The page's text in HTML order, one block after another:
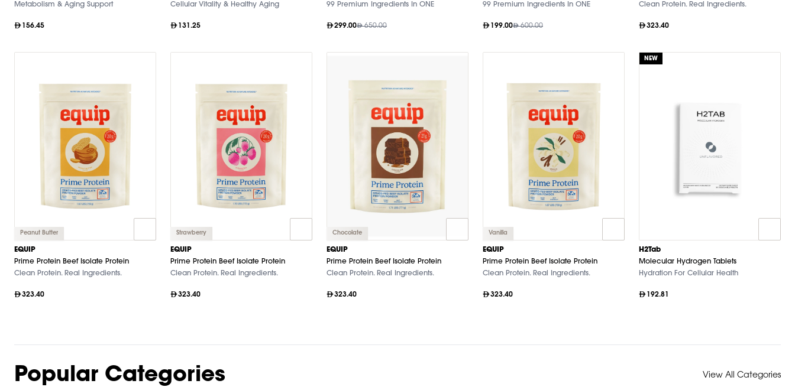
Metabolism & Aging Support
156.45
Cellular Vitality & Healthy Aging
131.25
99 Premium Ingredients In ONE
299.00 650.00
99 Premium Ingredients In ONE
199.00 600.00
Clean Protein. Real Ingredients.
323.40
Peanut Butter
EQUIP
Prime Protein Beef Isolate Protein
Clean Protein. Real Ingredients.
323.40
Strawberry
EQUIP
Prime Protein Beef Isolate Protein
Clean Protein. Real Ingredients.
323.40
Chocolate
EQUIP
Prime Protein Beef Isolate Protein
Clean Protein. Real Ingredients.
323.40
Vanilla
EQUIP
Prime Protein Beef Isolate Protein
Clean Protein. Real Ingredients.
323.40
NEW
H2Tab
Molecular Hydrogen Tablets
Hydration For Cellular Health
192.81
Popular Categories View All Categories